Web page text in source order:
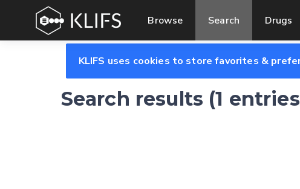
Browse Search Drugs
KLIFS uses cookies to store favorites &
Search results (1